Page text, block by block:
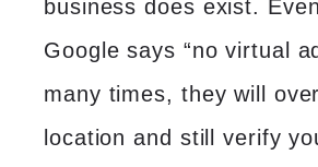
business does exist.
Google says “no virtual
many times, they will
location and still verify